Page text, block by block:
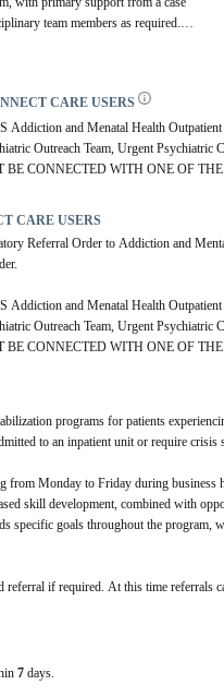
team members as required.
program. Referral sources can
referral SmartPhrase if it is deemed
CARE USERS
Addiction and Menatal Health
Outreach Team, Urgent
CONNECTED WITH ONE OF THE
CARE USERS
Referral Order to Addiction and
Addiction and Menatal Health
Outreach Team, Urgent
CONNECTED WITH ONE OF THE
programs for patients
to an inpatient unit or require crisis
from Monday to Friday during business
skill development, combined with
specific goals throughout the program,
referral if required. At this time referrals
7days.